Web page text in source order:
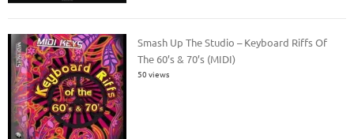
Smash Up The Studio – Keyboard Riffs Of
The 60’s & 70’s (MIDI)
50 views